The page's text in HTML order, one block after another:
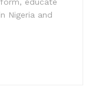
Nigeria and